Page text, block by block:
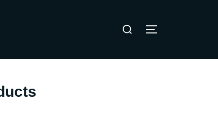
Search
TOGGLE